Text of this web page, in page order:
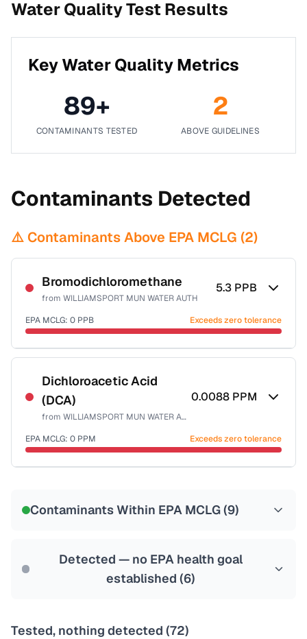
Water Quality Test Results
Key Water Quality Metrics
89+
CONTAMINANTS TESTED
2
ABOVE GUIDELINES
Contaminants Detected
⚠️ Contaminants Above EPA MCLG (2)
Bromodichloromethane
from WILLIAMSPORT MUN WATER AUTH
5.3 PPB
EPA MCLG: 0 PPB Exceeds zero tolerance
Certified Filter Standards
NSF-53
NSF-58
Health effects & filter options →
Dichloroacetic Acid
(DCA)
from WILLIAMSPORT MUN WATER AUTH
0.0088 PPM
EPA MCLG: 0 PPM Exceeds zero tolerance
Contaminants Within EPA MCLG (9)
Detected — no EPA health goal
established (6)
Tested, nothing detected (72)